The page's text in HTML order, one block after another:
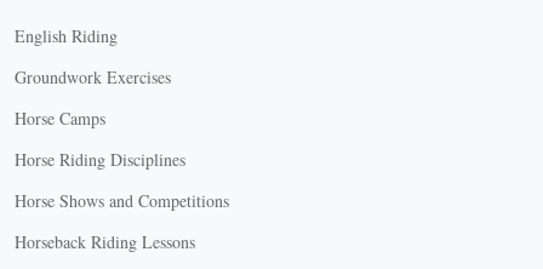
English Riding
Groundwork Exercises
Horse Camps
Horse Riding Disciplines
Horse Shows and Competitions
Horseback Riding Lessons